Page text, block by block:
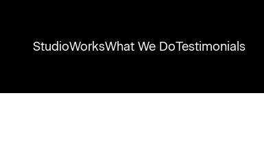
StudioWorksWhat We DoTestimonials